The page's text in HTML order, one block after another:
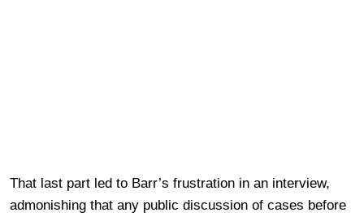
That last part led to Barr’s frustration in an interview,
admonishing that any public discussion of cases before